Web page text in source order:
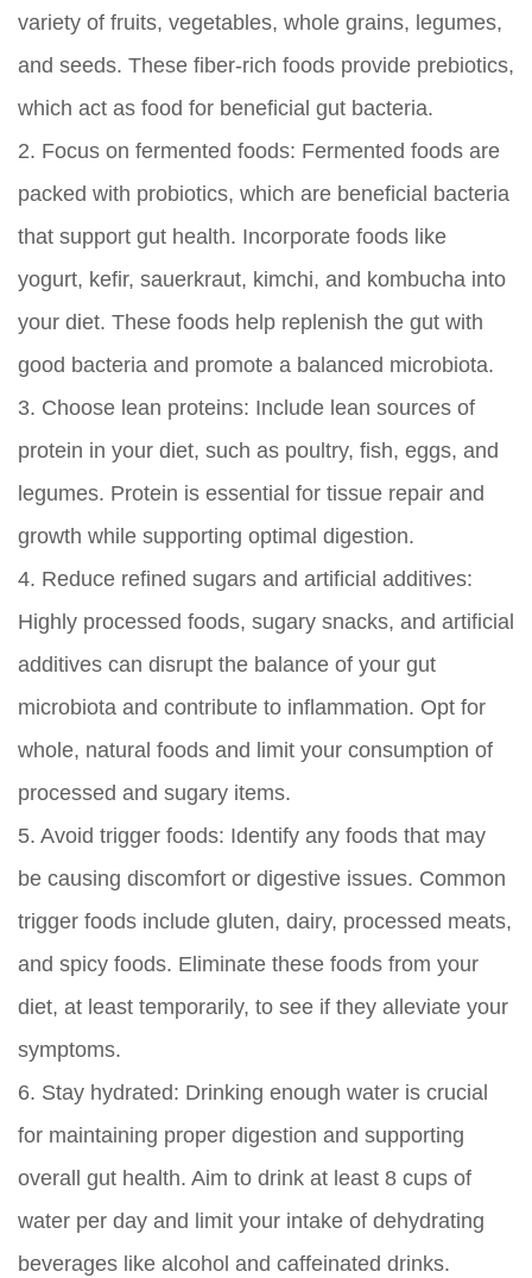
variety of fruits, vegetables, whole grains, legumes,
and seeds. These fiber-rich foods provide prebiotics,
which act as food for beneficial gut bacteria.
2. Focus on fermented foods: Fermented foods are
packed with probiotics, which are beneficial bacteria
that support gut health. Incorporate foods like
yogurt, kefir, sauerkraut, kimchi, and kombucha into
your diet. These foods help replenish the gut with
good bacteria and promote a balanced microbiota.
3. Choose lean proteins: Include lean sources of
protein in your diet, such as poultry, fish, eggs, and
legumes. Protein is essential for tissue repair and
growth while supporting optimal digestion.
4. Reduce refined sugars and artificial additives:
Highly processed foods, sugary snacks, and artificial
additives can disrupt the balance of your gut
microbiota and contribute to inflammation. Opt for
whole, natural foods and limit your consumption of
processed and sugary items.
5. Avoid trigger foods: Identify any foods that may
be causing discomfort or digestive issues. Common
trigger foods include gluten, dairy, processed meats,
and spicy foods. Eliminate these foods from your
diet, at least temporarily, to see if they alleviate your
symptoms.
6. Stay hydrated: Drinking enough water is crucial
for maintaining proper digestion and supporting
overall gut health. Aim to drink at least 8 cups of
water per day and limit your intake of dehydrating
beverages like alcohol and caffeinated drinks.